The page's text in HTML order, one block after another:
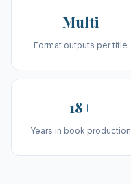
Multi
Format outputs per title
18+
Years in book production